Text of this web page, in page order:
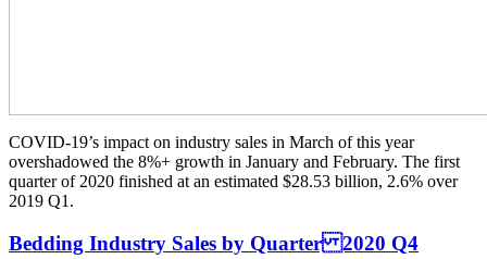
COVID-19’s impact on industry sales in March of this year
overshadowed the 8%+ growth in January and February. The first
quarter of 2020 finished at an estimated $28.53 billion, 2.6% over
2019 Q1.
Bedding Industry Sales by Quarter 2020 Q4